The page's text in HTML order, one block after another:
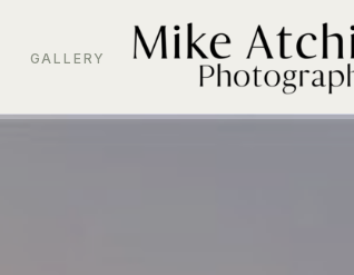
GALLERY